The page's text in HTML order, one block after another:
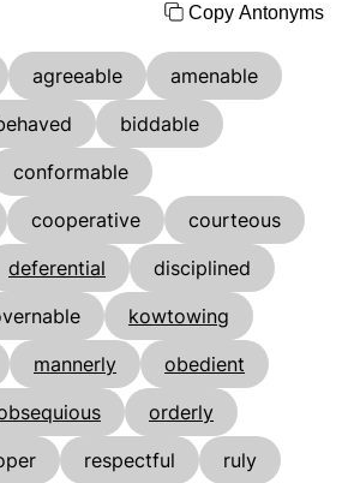
Copy Antonyms
agreeable
amenable
biddable
conformable
cooperative
courteous
deferential
disciplined
kowtowing
mannerly
obedient
orderly
respectful ruly